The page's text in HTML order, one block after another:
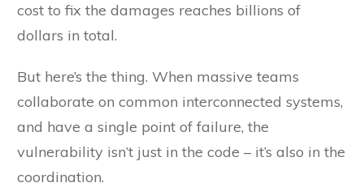
cost to fix the damages reaches billions of
dollars in total.
But here’s the thing. When massive teams
collaborate on common interconnected systems,
and have a single point of failure, the
vulnerability isn’t just in the code – it’s also in the
coordination.